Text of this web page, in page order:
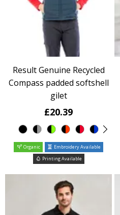
Result Genuine Recycled
Compass padded softshell
gilet
£20.39
Organic
Embroidery Available
Printing Available